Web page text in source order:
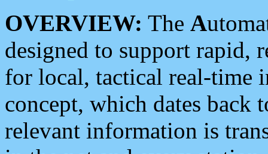
OVERVIEW: The A
designed to support rapid,
for local, tactical real-time
concept, which dates back
relevant information is